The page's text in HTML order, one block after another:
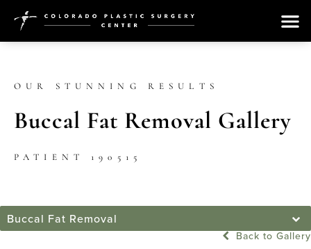
OUR STUNNING RESULTS
Buccal Fat Removal Gallery
PATIENT 190515
Buccal Fat Removal
Back to Gallery